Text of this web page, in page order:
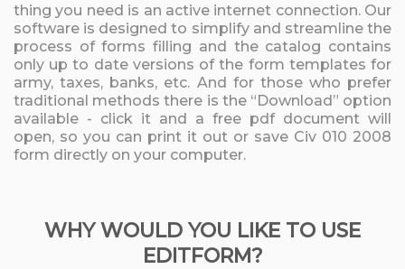
thing you need is an active internet connection. Our
software is designed to simplify and streamline the
process of forms filling and the catalog contains
only up to date versions of the form templates for
army, taxes, banks, etc. And for those who prefer
traditional methods there is the “Download” option
available - click it and a free pdf document will
open, so you can print it out or save Civ 010 2008
form directly on your computer.
WHY WOULD YOU LIKE TO USE
EDITFORM?